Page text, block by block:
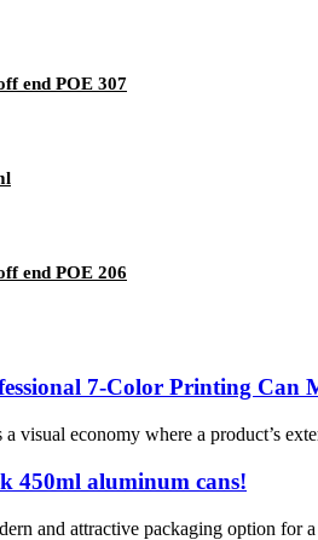
end POE 307
end POE 206
7-Color Printing
visual economy where a product’s
450ml aluminum cans!
and attractive packaging option